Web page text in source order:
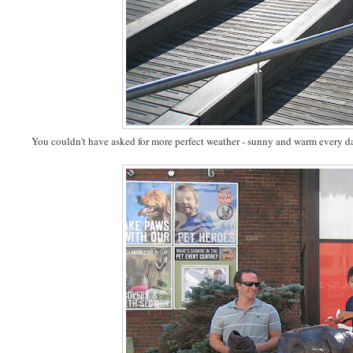
You couldn't have asked for more perfect weather - sunny and warm every